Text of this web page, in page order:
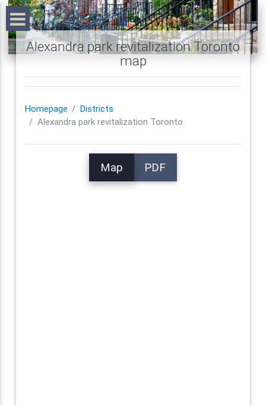
Alexandra park revitalization Toronto
map
Homepage
Districts
Alexandra park revitalization Toronto
Map PDF